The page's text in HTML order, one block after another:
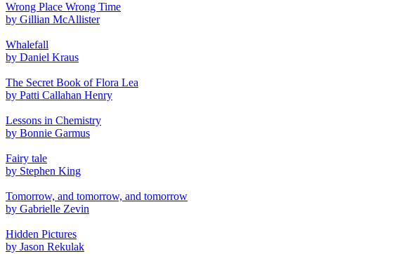
Wrong Place Wrong Time
by Gillian McAllister
Whalefall
by Daniel Kraus
The Secret Book of Flora Lea
by Patti Callahan Henry
Lessons in Chemistry
by Bonnie Garmus
Fairy tale
by Stephen King
Tomorrow, and tomorrow, and tomorrow
by Gabrielle Zevin
Hidden Pictures
by Jason Rekulak